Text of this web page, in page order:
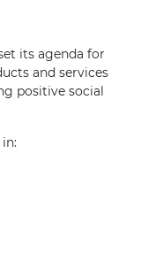
its agenda for
and services
positive social